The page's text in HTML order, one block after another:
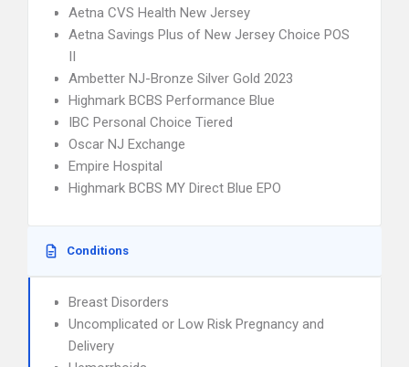
Aetna CVS Health New Jersey
Aetna Savings Plus of New Jersey Choice POS
II
Ambetter NJ-Bronze Silver Gold 2023
Highmark BCBS Performance Blue
IBC Personal Choice Tiered
Oscar NJ Exchange
Empire Hospital
Highmark BCBS MY Direct Blue EPO
Conditions
Breast Disorders
Uncomplicated or Low Risk Pregnancy and
Delivery